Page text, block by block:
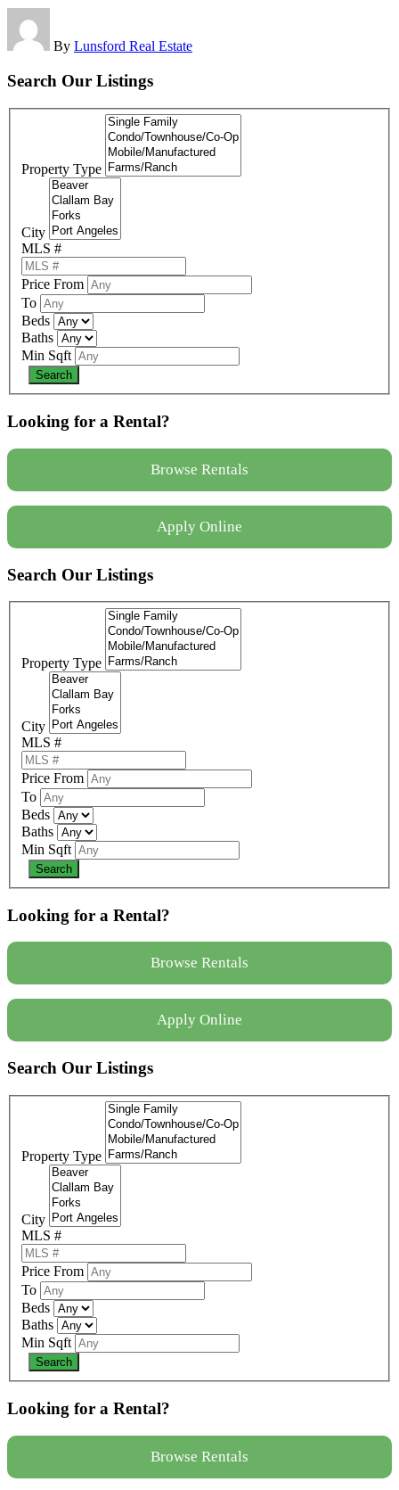
By Lunsford Real Estate
Search Our Listings
Property Type
City
MLS #
Price From
To
Beds
Baths
Min Sqft
Looking for a Rental?
Browse Rentals
Apply Online
Search Our Listings
Property Type
City
MLS #
Price From
To
Beds
Baths
Min Sqft
Looking for a Rental?
Browse Rentals
Apply Online
Search Our Listings
Property Type
City
MLS #
Price From
To
Beds
Baths
Min Sqft
Looking for a Rental?
Browse Rentals